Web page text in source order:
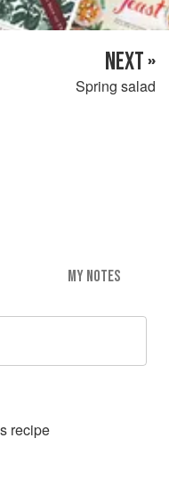
NEXT »
Spring salad
MY NOTES
recipe